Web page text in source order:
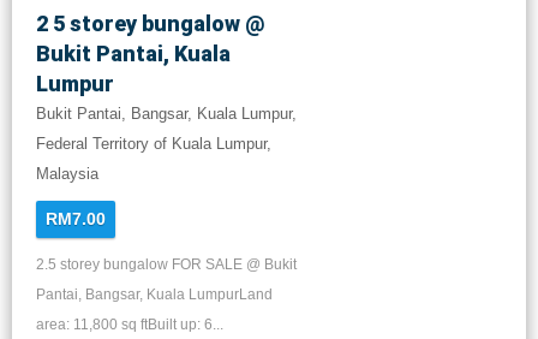
2 5 storey bungalow @
Bukit Pantai, Kuala
Lumpur
Bukit Pantai, Bangsar, Kuala Lumpur,
Federal Territory of Kuala Lumpur,
Malaysia
RM7.00
2.5 storey bungalow FOR SALE @ Bukit
Pantai, Bangsar, Kuala LumpurLand
area: 11,800 sq ftBuilt up: 6...